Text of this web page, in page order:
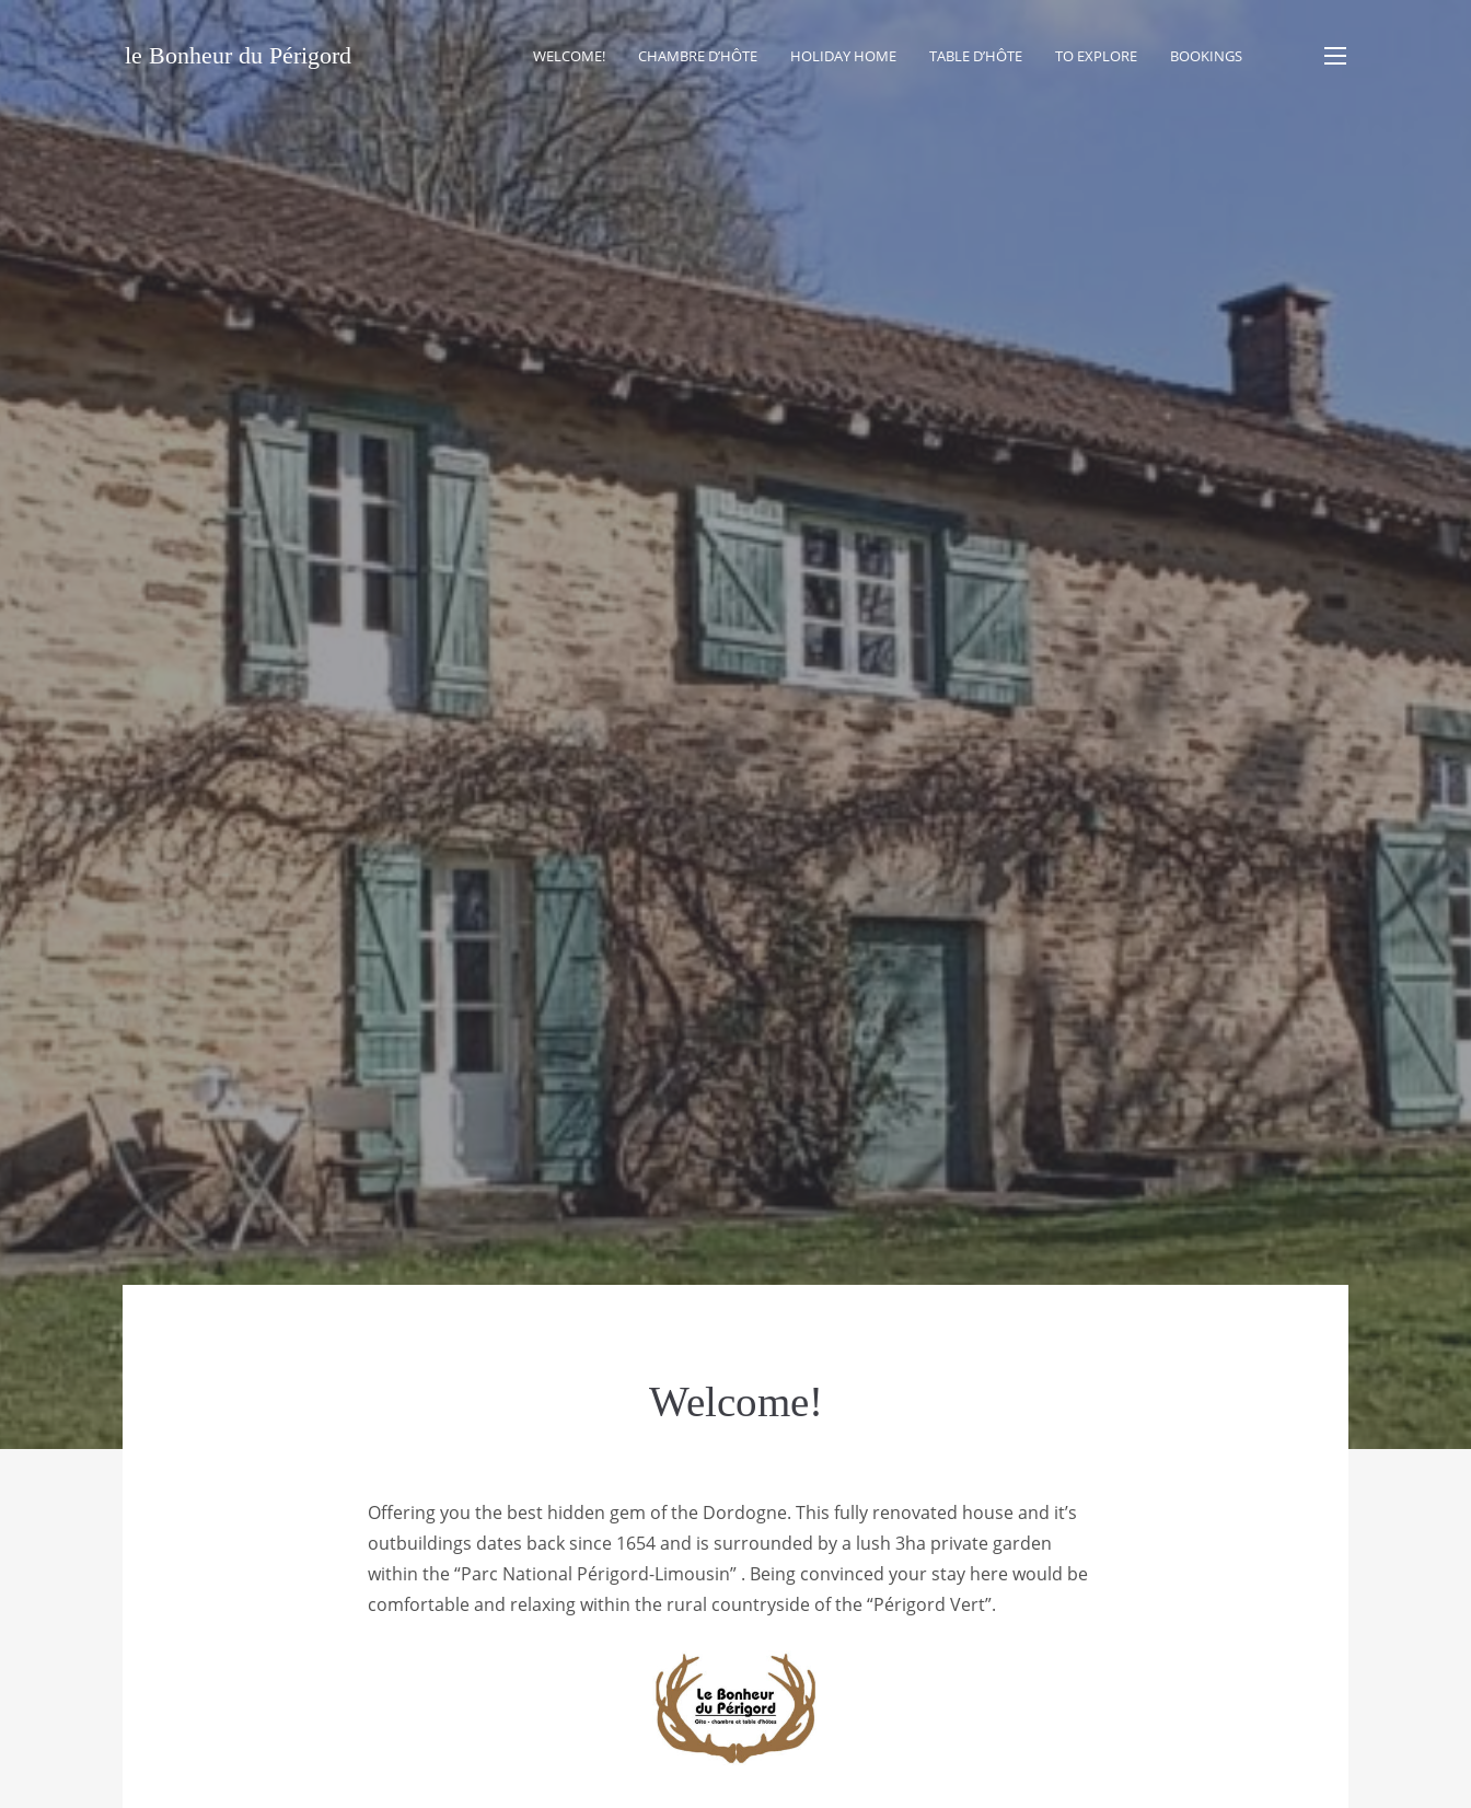
le Bonheur du Périgord WELCOME! CHAMBRE D’HÔTE HOLIDAY HOME TABLE D’HÔTE TO EXPLORE BOOKINGS
Welcome!
Offering you the best hidden gem of the Dordogne. This fully renovated house and it’s
outbuildings dates back since 1654 and is surrounded by a lush 3ha private garden
within the “Parc National Périgord-Limousin” . Being convinced your stay here would be
comfortable and relaxing within the rural countryside of the “Périgord Vert”.